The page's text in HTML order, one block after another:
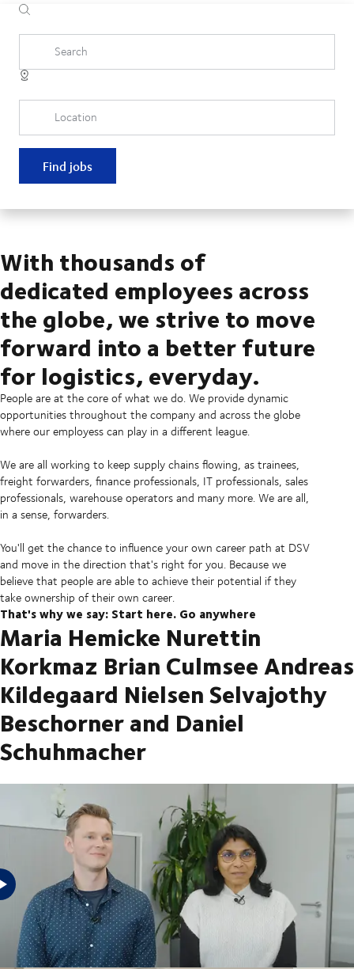
Search
Location
Find jobs
With thousands of
dedicated employees across
the globe, we strive to move
forward into a better future
for logistics, everyday.
People are at the core of what we do. We provide dynamic
opportunities throughout the company and across the globe
where our employess can play in a different league.
We are all working to keep supply chains flowing, as trainees,
freight forwarders, finance professionals, IT professionals, sales
professionals, warehouse operators and many more. We are all,
in a sense, forwarders.
You'll get the chance to influence your own career path at DSV
and move in the direction that's right for you. Because we
believe that people are able to achieve their potential if they
take ownership of their own career.
That's why we say: Start here. Go anywhere
Maria Hemicke Nurettin
Korkmaz Brian Culmsee Andreas
Kildegaard Nielsen Selvajothy
Beschorner and Daniel
Schuhmacher
Watch the videos of our employees and see the reasons why they work
for DSV Trainee Freight forwarder Sales Manager Financial Analyst
Integration